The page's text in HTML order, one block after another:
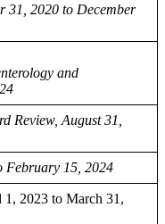
31, 2020 to December
and
Review, August 31,
February 15, 2024
2023 to March 31,